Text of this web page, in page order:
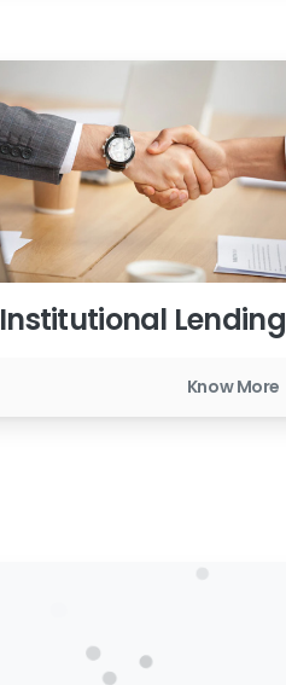
Institutional Lending
Know More